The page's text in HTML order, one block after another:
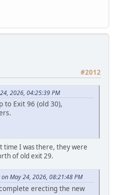
#2012
2026, 04:25:39 PM
to Exit 96 (old 30),
time I was there, they were
of old exit 29.
May 24, 2026, 08:21:48 PM
erecting the new